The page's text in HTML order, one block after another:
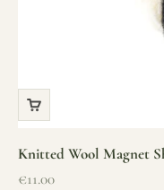
Knitted Wool Magnet
Sale price
€11.00